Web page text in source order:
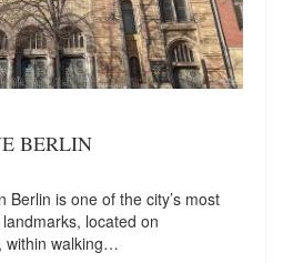
BERLIN
Berlin is one of the city’s most
located on
within walking…